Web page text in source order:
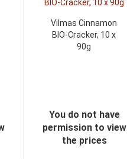
Vilmas Cinnamon
BIO-Cracker, 10 x
90g
You do not have
permission to view
the prices